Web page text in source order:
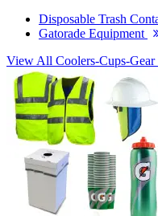
Disposable Trash
Gatorade Equipment
View All Coolers-Cups-Gear